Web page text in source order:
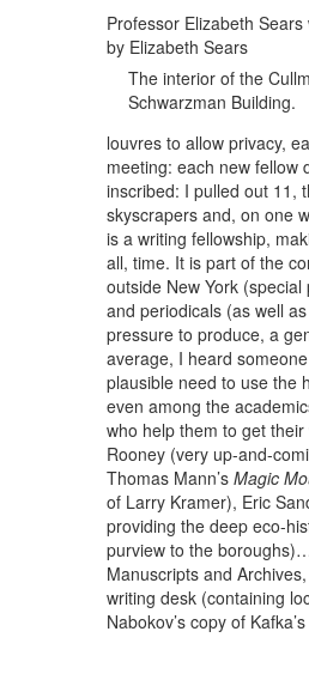
Professor Elizabeth
by Elizabeth Sears
The interior of the
Schwarzman Building.
louvres to allow privacy,
meeting: each new fellow
inscribed: I pulled out 11,
skyscrapers and, on one
is a writing fellowship,
all, time. It is part of the
outside New York
and periodicals (as well
pressure to produce, a
average, I heard
plausible need to use the
even among the
who help them to get
Rooney (very up-and-
Thomas Mann’s Magic
of Larry Kramer), Eric
providing the deep eco-
purview to the
Manuscripts and
writing desk (containing
Nabokov’s copy of Kafka’s